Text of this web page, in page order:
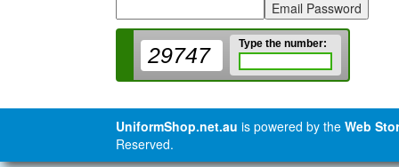
29747 Type the number:
UniformShop.net.au is powered by the Web
Reserved.